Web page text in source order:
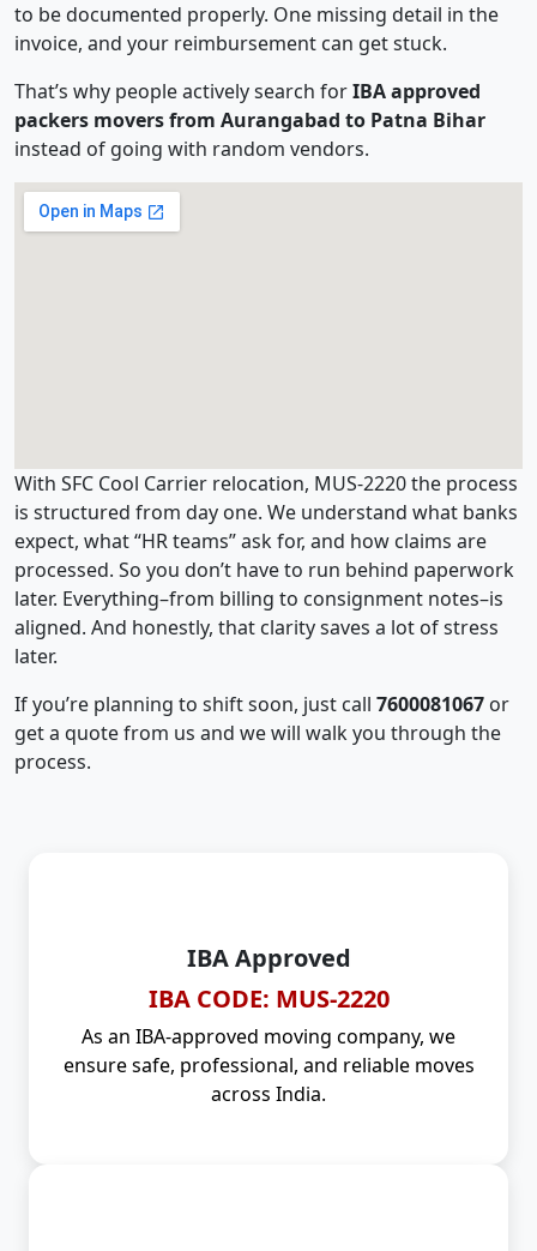
to be documented properly. One missing detail in the
invoice, and your reimbursement can get stuck.
That’s why people actively search forIBA approved
packers movers from Aurangabad to Patna Bihar
instead of going with random vendors.
With SFC Cool Carrier relocation, MUS-2220 the process
is structured from day one. We understand what banks
expect, what “HR teams” ask for, and how claims are
processed. So you don’t have to run behind paperwork
later. Everything–from billing to consignment notes–is
aligned. And honestly, that clarity saves a lot of stress
later.
If you’re planning to shift soon, just call 7600081067 or
get a quote from us and we will walk you through the
process.
IBA Approved
IBA CODE: MUS-2220
As an IBA-approved moving company, we
ensure safe, professional, and reliable moves
across India.